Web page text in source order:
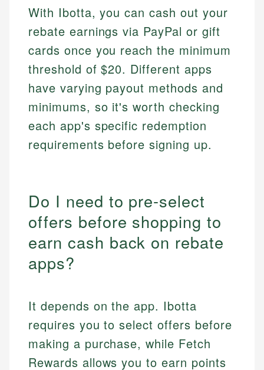
With Ibotta, you can cash out your
rebate earnings via PayPal or gift
cards once you reach the minimum
threshold of $20. Different apps
have varying payout methods and
minimums, so it's worth checking
each app's specific redemption
requirements before signing up.
Do I need to pre-select
offers before shopping to
earn cash back on rebate
apps?
It depends on the app. Ibotta
requires you to select offers before
making a purchase, while Fetch
Rewards allows you to earn points